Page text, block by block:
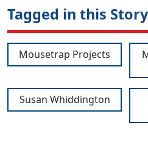
Tagged in this Story
Mousetrap Projects
Susan Whiddington